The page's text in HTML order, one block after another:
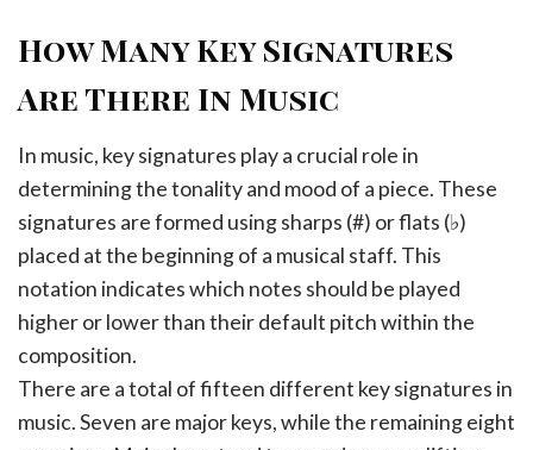
How Many Key Signatures
Are There In Music
In music, key signatures play a crucial role in
determining the tonality and mood of a piece. These
signatures are formed using sharps (#) or flats (♭)
placed at the beginning of a musical staff. This
notation indicates which notes should be played
higher or lower than their default pitch within the
composition.
There are a total of fifteen different key signatures in
music. Seven are major keys, while the remaining eight